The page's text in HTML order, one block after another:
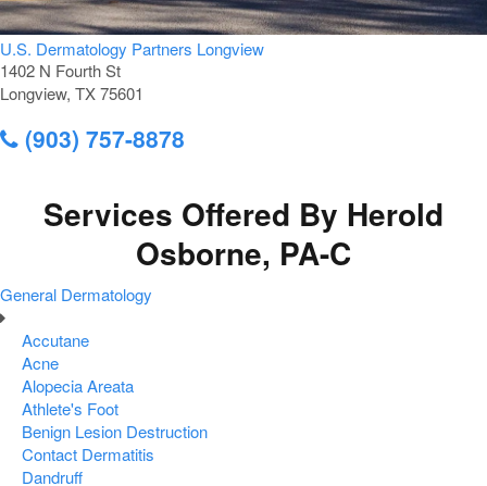
U.S. Dermatology Partners Longview
1402 N Fourth St
Longview, TX 75601
(903) 757-8878
Services Offered By Herold
Osborne, PA-C
General Dermatology
Accutane
Acne
Alopecia Areata
Athlete's Foot
Benign Lesion Destruction
Contact Dermatitis
Dandruff